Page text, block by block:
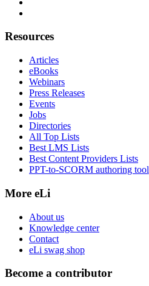
Resources
Articles
eBooks
Webinars
Press Releases
Events
Jobs
Directories
All Top Lists
Best LMS Lists
Best Content Providers Lists
PPT-to-SCORM authoring tool
More eLi
About us
Knowledge center
Contact
eLi swag shop
Become a contributor